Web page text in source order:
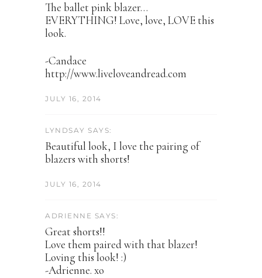
The ballet pink blazer…
EVERYTHING! Love, love, LOVE this
look.
-Candace
http://www.liveloveandread.com
JULY 16, 2014
LYNDSAY SAYS:
Beautiful look, I love the pairing of
blazers with shorts!
JULY 16, 2014
ADRIENNE SAYS:
Great shorts!!
Love them paired with that blazer!
Loving this look! :)
-Adrienne. xo